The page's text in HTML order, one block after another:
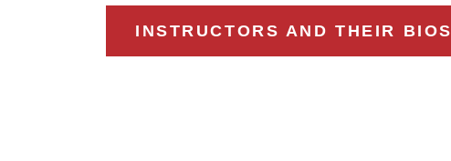
INSTRUCTORS AND THEIR BIOS